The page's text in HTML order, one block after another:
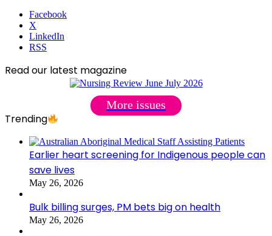
Facebook
X
LinkedIn
RSS
Read our latest magazine
More issues
Trending
Earlier heart screening for Indigenous people can
save lives
May 26, 2026
Bulk billing surges, PM bets big on health
May 26, 2026